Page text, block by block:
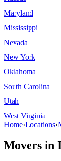
Maryland
Mississippi
Nevada
New York
Oklahoma
South Carolina
Utah
West Virginia
Home›Locations›
Movers in